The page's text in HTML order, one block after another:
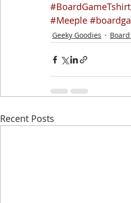
#Meeple
Geeky Goodies
Recent Posts